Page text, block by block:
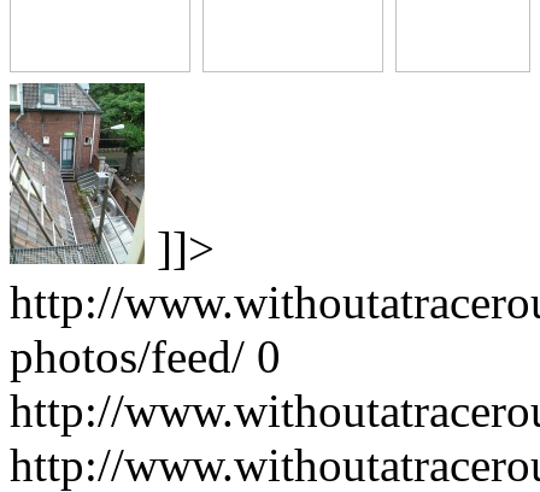
]]>
http://
photos/feed/ 0
http://
http://